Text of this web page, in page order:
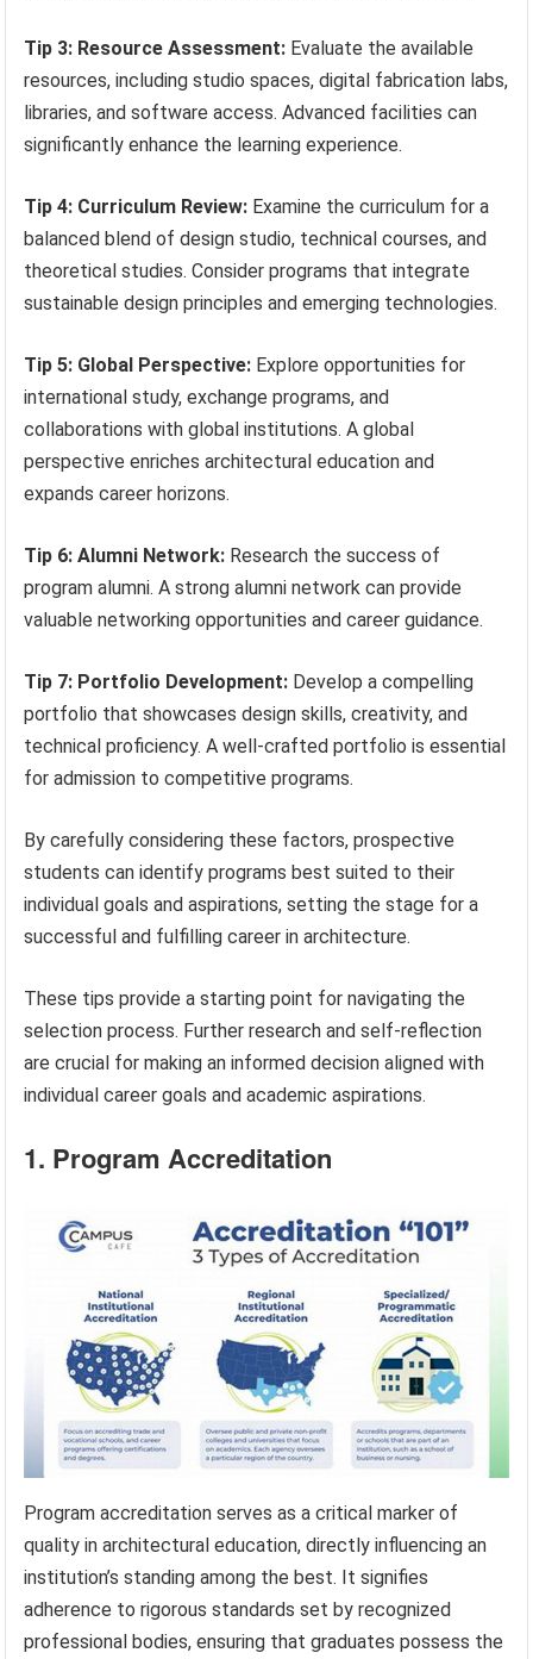
Tip 3: Resource Assessment: Evaluate the available
resources, including studio spaces, digital fabrication labs,
libraries, and software access. Advanced facilities can
significantly enhance the learning experience.
Tip 4: Curriculum Review: Examine the curriculum for a
balanced blend of design studio, technical courses, and
theoretical studies. Consider programs that integrate
sustainable design principles and emerging technologies.
Tip 5: Global Perspective: Explore opportunities for
international study, exchange programs, and
collaborations with global institutions. A global
perspective enriches architectural education and
expands career horizons.
Tip 6: Alumni Network: Research the success of
program alumni. A strong alumni network can provide
valuable networking opportunities and career guidance.
Tip 7: Portfolio Development: Develop a compelling
portfolio that showcases design skills, creativity, and
technical proficiency. A well-crafted portfolio is essential
for admission to competitive programs.
By carefully considering these factors, prospective
students can identify programs best suited to their
individual goals and aspirations, setting the stage for a
successful and fulfilling career in architecture.
These tips provide a starting point for navigating the
selection process. Further research and self-reflection
are crucial for making an informed decision aligned with
individual career goals and academic aspirations.
1. Program Accreditation
Program accreditation serves as a critical marker of
quality in architectural education, directly influencing an
institution’s standing among the best. It signifies
adherence to rigorous standards set by recognized
professional bodies, ensuring that graduates possess the